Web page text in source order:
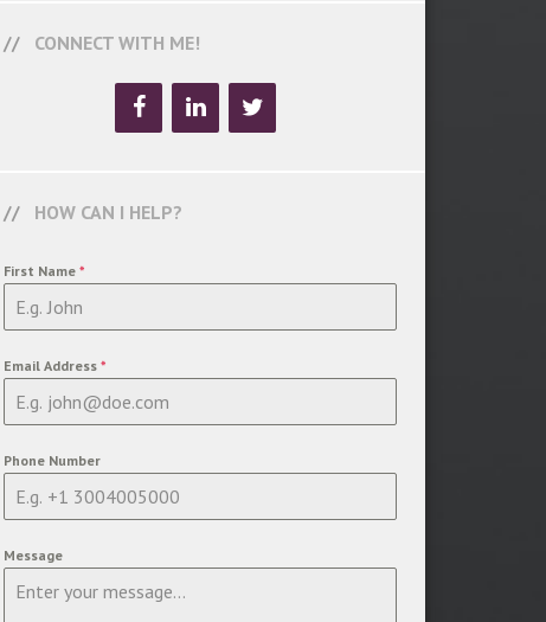
CONNECT WITH ME!
HOW CAN I HELP?
First Name *
Email Address *
Phone Number
Message